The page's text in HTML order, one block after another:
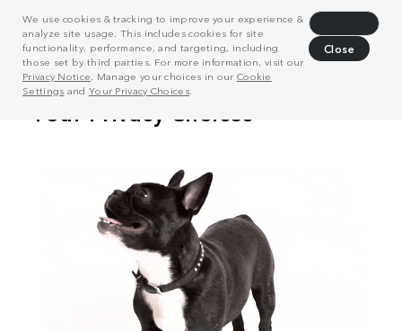
We use cookies & tracking to improve your experience &
analyze site usage. This includes cookies for site
functionality, performance, and targeting, including
those set by third parties. For more information, visit our
Privacy Notice . Manage your choices in our Cookie
Settings and Your Privacy Choices.
Close